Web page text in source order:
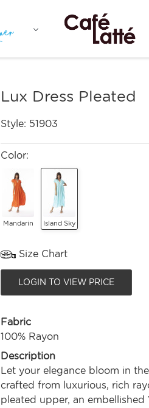
Lux Dress Pleated
Style: 51903
Color:
Mandarin Island Sky
Size Chart
LOGIN TO VIEW PRICE
Fabric
100% Rayon
Description
Let your elegance bloom in
crafted from luxurious, rich
pleated upper, an